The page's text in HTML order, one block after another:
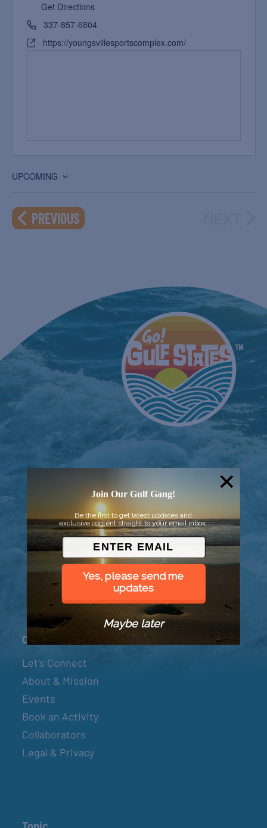
Get Directions
337-857-6804
https://youngsvillesportscomplex.com/
UPCOMING
date.
PREVIOUSEVENTS
© 2026 Went to Sea, LLC
Connect
Let’s Connect
About & Mission
Events
Book an Activity
Collaborators
Legal & Privacy
Join Our Gulf Gang!
Be the first to get latest updates and
exclusive content straight to your email inbox.
Yes, please send me
updates
Maybe later